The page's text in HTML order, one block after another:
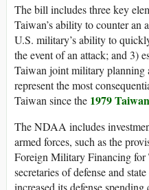
The bill includes three key
Taiwan’s ability to counter an
U.S. military’s ability to
the event of an attack; and 3)
Taiwan joint military planning
represent the most
Taiwan since the 1979
The NDAA includes
armed forces, such as the
Foreign Military Financing for
secretaries of defense and
increased its defense